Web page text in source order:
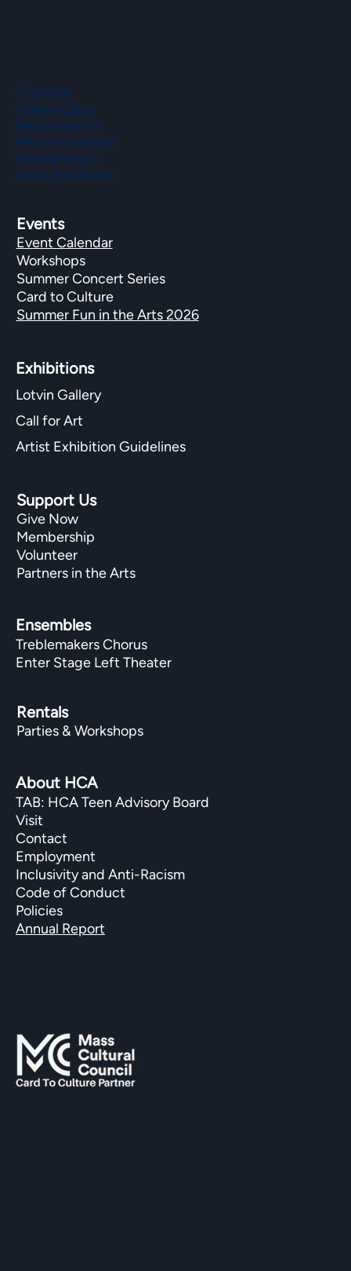
Rentals
Parties & Workshops
About HCA
TAB: HCA Teen Advisory Board
Visit
Contact
Employment
Inclusivity and Anti-Racism
Code of Conduct
Policies
Annual Report
Support Us
Give Now
Membership
Volunteer
Partners in the Arts
Ensembles
Treblemakers Chorus
Enter Stage Left Theater
Events
Event Calendar
Workshops
Summer Concert Series
Card to Culture
Summer Fun in the Arts 2026
Exhibitions​
Lotvin Gallery
Call for Art
Artist Exhibition Guidelines
Classes
Take a Class
Departments
Private Lessons
Scholarships
Class Feedback